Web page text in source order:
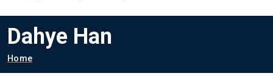
Dahye Han
Breadcrumb
Home